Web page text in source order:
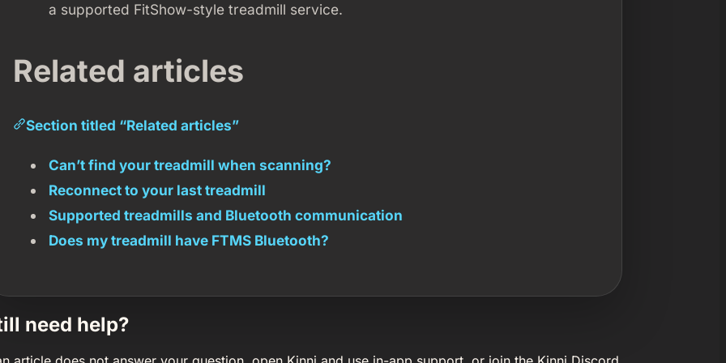
a supported FitShow-style treadmill service.
Related articles
Section titled “Related articles”
Can’t find your treadmill when scanning?
Reconnect to your last treadmill
Supported treadmills and Bluetooth communication
Does my treadmill have FTMS Bluetooth?
need help?